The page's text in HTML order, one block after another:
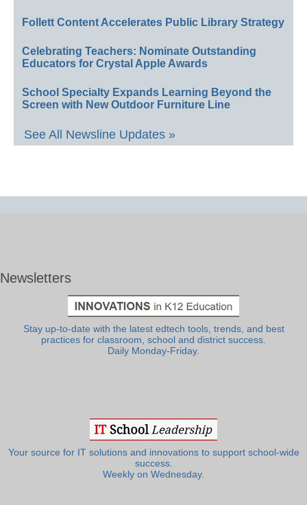
Follett Content Accelerates Public Library Strategy
Celebrating Teachers: Nominate Outstanding
Educators for Crystal Apple Awards
School Specialty Expands Learning Beyond the
Screen with New Outdoor Furniture Line
See All Newsline Updates »
Newsletters
Stay up-to-date with the latest edtech tools, trends, and best
practices for classroom, school and district success.
Daily Monday-Friday.
Your source for IT solutions and innovations to support school-wide
success.
Weekly on Wednesday.